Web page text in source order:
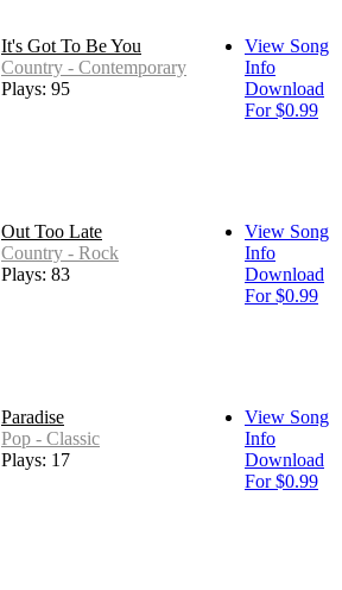
It's Got To Be You
Country - Contemporary
Plays: 95
View Song
Info
Download
For $0.99
Out Too Late
Country - Rock
Plays: 83
View Song
Info
Download
For $0.99
Paradise
Pop - Classic
Plays: 17
View Song
Info
Download
For $0.99